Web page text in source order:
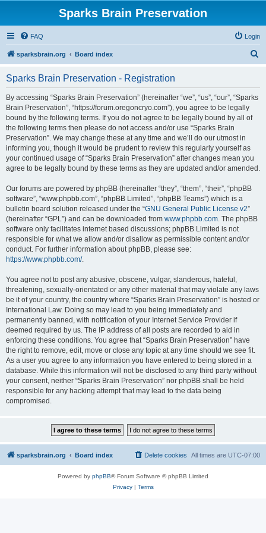
Sparks Brain Preservation
FAQ Login
sparksbrain.org Board index
Sparks Brain Preservation - Registration
By accessing “Sparks Brain Preservation” (hereinafter “we”, “us”, “our”, “Sparks
Brain Preservation”, “https://forum.oregoncryo.com”), you agree to be legally
bound by the following terms. If you do not agree to be legally bound by all of
the following terms then please do not access and/or use “Sparks Brain
Preservation”. We may change these at any time and we’ll do our utmost in
informing you, though it would be prudent to review this regularly yourself as
your continued usage of “Sparks Brain Preservation” after changes mean you
agree to be legally bound by these terms as they are updated and/or amended.
Our forums are powered by phpBB (hereinafter “they”, “them”, “their”, “phpBB
software”, “www.phpbb.com”, “phpBB Limited”, “phpBB Teams”) which is a
bulletin board solution released under the “GNU General Public License v2”
(hereinafter “GPL”) and can be downloaded from www.phpbb.com. The phpBB
software only facilitates internet based discussions; phpBB Limited is not
responsible for what we allow and/or disallow as permissible content and/or
conduct. For further information about phpBB, please see:
https://www.phpbb.com/.
You agree not to post any abusive, obscene, vulgar, slanderous, hateful,
threatening, sexually-orientated or any other material that may violate any laws
be it of your country, the country where “Sparks Brain Preservation” is hosted or
International Law. Doing so may lead to you being immediately and
permanently banned, with notification of your Internet Service Provider if
deemed required by us. The IP address of all posts are recorded to aid in
enforcing these conditions. You agree that “Sparks Brain Preservation” have
the right to remove, edit, move or close any topic at any time should we see fit.
As a user you agree to any information you have entered to being stored in a
database. While this information will not be disclosed to any third party without
your consent, neither “Sparks Brain Preservation” nor phpBB shall be held
responsible for any hacking attempt that may lead to the data being
compromised.
sparksbrain.org Board index All times are UTC-07:00
Delete cookies
Powered by phpBB® Forum Software © phpBB Limited
Privacy| Terms